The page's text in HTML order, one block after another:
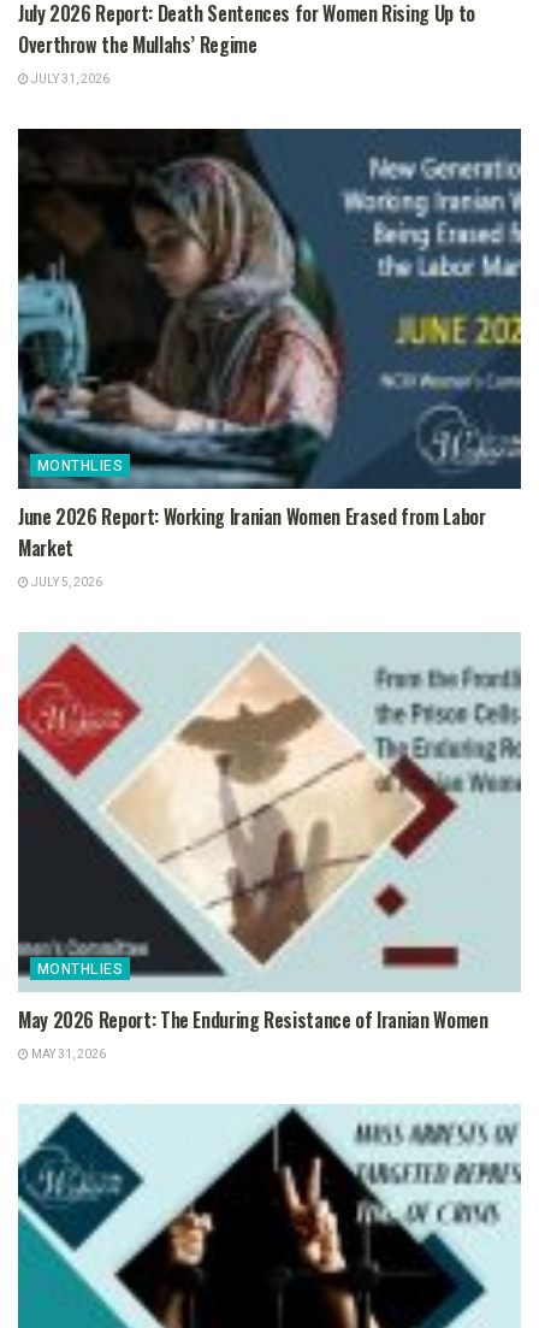
July 2026 Report: Death Sentences for Women Rising Up to
Overthrow the Mullahs’ Regime
JULY 31, 2026
MONTHLIES
June 2026 Report: Working Iranian Women Erased from Labor
Market
JULY 5, 2026
MONTHLIES
May 2026 Report: The Enduring Resistance of Iranian Women
MAY 31, 2026